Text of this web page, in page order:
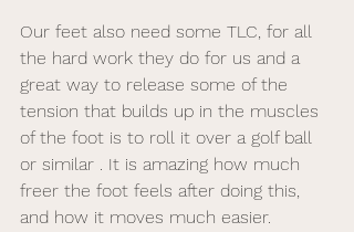
Our feet also need some TLC, for all
the hard work they do for us and a
great way to release some of the
tension that builds up in the muscles
of the foot is to roll it over a golf ball
or similar . It is amazing how much
freer the foot feels after doing this,
and how it moves much easier.